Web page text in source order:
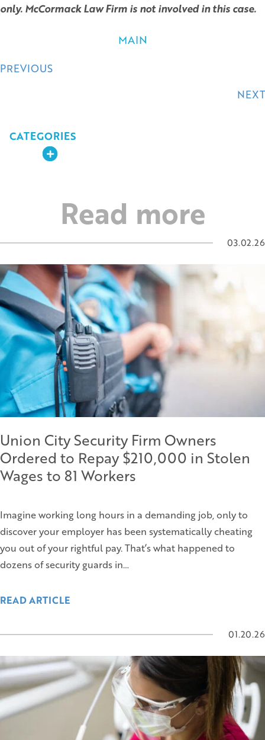
only. McCormack Law Firm is not involved in this case.
MAIN
Posts
PREVIOUS
NEXT
CATEGORIES
Expand
Read more
03.02.26
Union City Security Firm Owners
Ordered to Repay $210,000 in Stolen
Wages to 81 Workers
Imagine working long hours in a demanding job, only to
discover your employer has been systematically cheating
you out of your rightful pay. That’s what happened to
dozens of security guards in…
READ ARTICLE
01.20.26